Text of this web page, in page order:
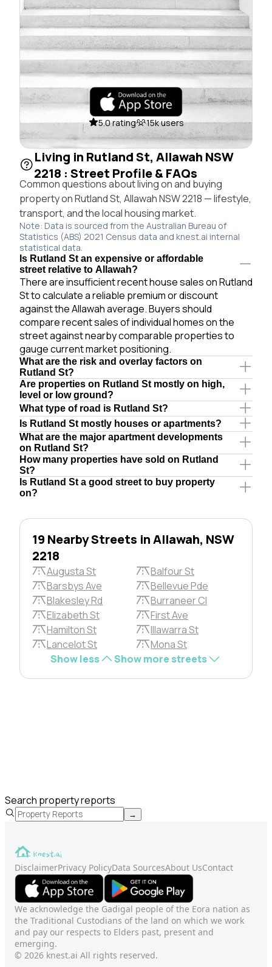
5.0 rating 15k users
Living in Rutland St, Allawah NSW
2218 : Street Profile & FAQs
Common questions about living on and buying
property on Rutland St, Allawah NSW 2218 — lifestyle,
transport, and the local housing market.
Note: Data is sourced from the Australian Bureau of
Statistics (ABS) 2021 Census data and knest.ai internal
statistical data.
Is Rutland St an expensive or affordable
street relative to Allawah?
There are insufficient recent house sales on Rutland
St to calculate a reliable premium or discount
against the Allawah average. Buyers should
compare recent sales of individual homes on the
street against nearby comparable properties to
gauge current market positioning.
What are the risk and overlay factors on
Rutland St?
Are properties on Rutland St mostly on high,
level or low ground?
What type of road is Rutland St?
Is Rutland St mostly houses or apartments?
What are the major apartment developments
on Rutland St?
How many properties have sold on Rutland
St?
Is Rutland St a good street to buy property
on?
19 Nearby Streets in Allawah, NSW
2218
Augusta St
Balfour St
Barsbys Ave
Bellevue Pde
Blakesley Rd
Burraneer Cl
Elizabeth St
First Ave
Hamilton St
Illawarra St
Lancelot St
Mona St
Show less
Show more streets
Search property reports
→
DisclaimerPrivacy PolicyData SourcesAbout UsContact
We acknowledge the Gadigal people of the Eora nation as
the Traditional Custodians of the land on which we work
and pay our respects to Elders past, present and
emerging.
© 2026 knest.ai All rights reserved.